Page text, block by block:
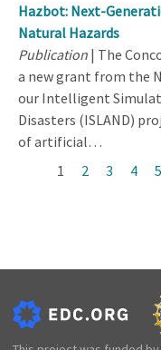
Hazbot: Next-
Natural Hazards
Publication | The
a new grant from the
our Intelligent
Disasters (ISLAND)
of artificial…
Current
1 Page
2 Page
3 Page
4 5